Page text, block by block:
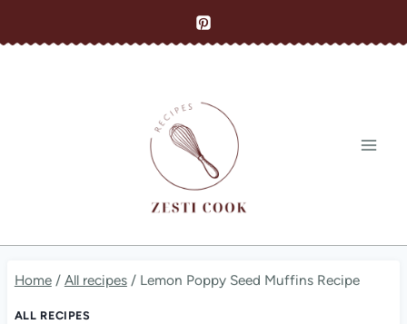
to
Home / All recipes / Lemon Poppy Seed Muffins Recipe
ALL RECIPES